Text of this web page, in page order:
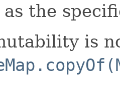
the
is